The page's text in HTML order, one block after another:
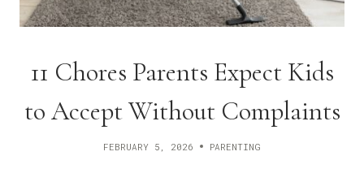
11 Chores Parents Expect Kids
to Accept Without Complaints
FEBRUARY 5, 2026 PARENTING